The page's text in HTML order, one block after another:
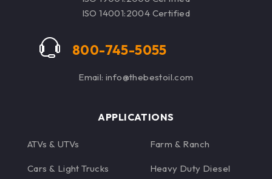
See Table on Detail
Page for Oil Filter
ISO 14001:2004 Certified
800-745-5055
Email: info@thebestoil.com
APPLICATIONS
ATVs & UTVs
Cars & Light Trucks
Farm & Ranch
Heavy Duty Diesel